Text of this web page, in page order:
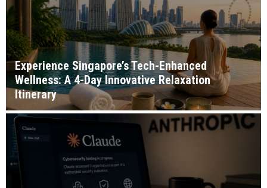
Experience Singapore’s Tech-Enhanced
Wellness: A 4-Day Innovative Relaxation
Itinerary